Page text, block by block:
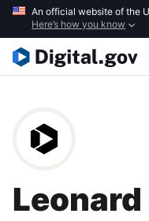
Skip
main
content
An official website of the
Here’s how you know